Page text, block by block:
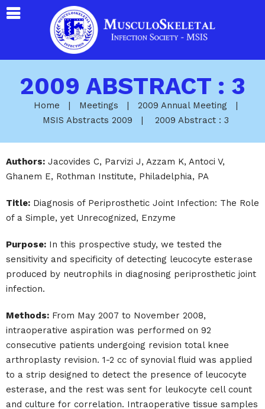
2009 ABSTRACT : 3
Home | Meetings | 2009 Annual Meeting
|
MSIS Abstracts 2009
| 2009 Abstract : 3
Authors: Jacovides C, Parvizi J, Azzam K, Antoci V,
Ghanem E, Rothman Institute, Philadelphia, PA
Title: Diagnosis of Periprosthetic Joint Infection: The Role
of a Simple, yet Unrecognized, Enzyme
Purpose: In this prospective study, we tested the
sensitivity and specificity of detecting leucocyte esterase
produced by neutrophils in diagnosing periprosthetic joint
infection.
Methods: From May 2007 to November 2008,
intraoperative aspiration was performed on 92
consecutive patients undergoing revision total knee
arthroplasty revision. 1-2 cc of synovial fluid was applied
to a strip designed to detect the presence of leucocyte
esterase, and the rest was sent for leukocyte cell count
and culture for correlation. Intraoperative tissue samples